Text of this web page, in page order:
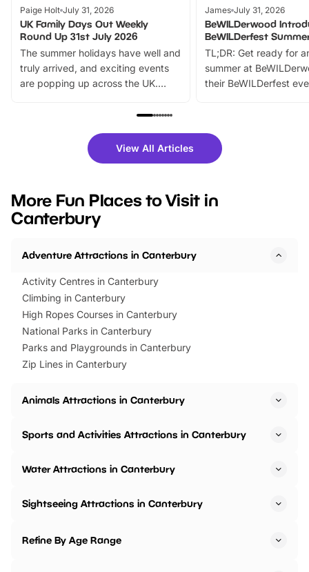
Paige Holt July 31, 2026
UK Family Days Out Weekly
Round Up 31st July 2026
The summer holidays have well and
truly arrived, and exciting events
are popping up across the UK.
family festivals to themed trails, live
there is plenty to enjoy. Whether
you’re planning a big day out or
events to…
James July 31, 2026
BeWILDerwood
BeWILDerfest
TL;DR: Get ready for
summer at
their BeWILDerfest
fantastic 25%
tickets for a limited
BeWILDerwood is
View All Articles
More Fun Places to Visit in
Canterbury
Adventure Attractions in Canterbury
Activity Centres in Canterbury
Climbing in Canterbury
High Ropes Courses in Canterbury
National Parks in Canterbury
Parks and Playgrounds in Canterbury
Zip Lines in Canterbury
Animals Attractions in Canterbury
Sports and Activities Attractions in Canterbury
Water Attractions in Canterbury
Sightseeing Attractions in Canterbury
Refine By Age Range